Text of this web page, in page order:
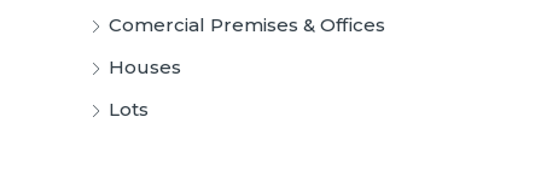
Comercial Premises & Offices
Houses
Lots